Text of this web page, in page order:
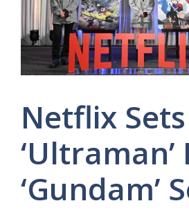
Netflix Sets
‘Gundam’